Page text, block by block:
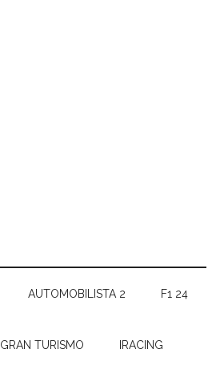
AUTOMOBILISTA 2 F1 24
GRAN TURISMO IRACING